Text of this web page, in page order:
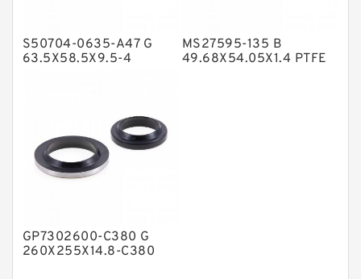
Polyurethane Backup Rings
Square Rings
TDUO Seals
S50704-0635-A47 G
63.5X58.5X9.5-4
MS27595-135 B
49.68X54.05X1.4 PTFE
GP7302600-C380 G
260X255X14.8-C380